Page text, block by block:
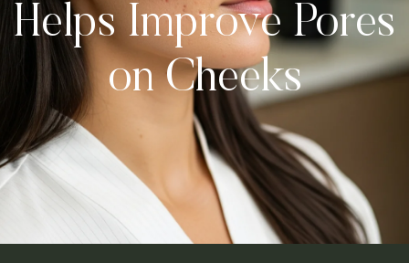
Helps Improve Pores
on Cheeks